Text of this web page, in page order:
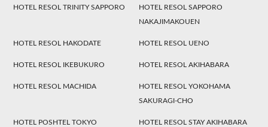
HOTEL RESOL TRINITY SAPPORO
HOTEL RESOL SAPPORO
NAKAJIMAKOUEN
HOTEL RESOL HAKODATE HOTEL RESOL UENO
HOTEL RESOL IKEBUKURO HOTEL RESOL AKIHABARA
HOTEL RESOL MACHIDA
HOTEL RESOL YOKOHAMA
SAKURAGI-CHO
HOTEL POSHTEL TOKYO
HOTEL RESOL STAY AKIHABARA